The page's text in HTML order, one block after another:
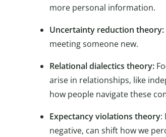
more personal information.
Uncertainty reduction theory:
meeting someone new.
Relational dialectics theory:
arise in relationships, like
how people navigate these
Expectancy violations theory:
negative, can shift how we